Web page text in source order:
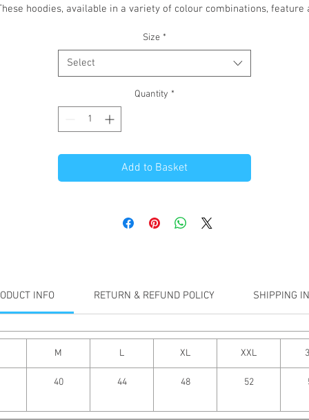
hoodies, available in a variety of colour combinations, feature
the Ground Theatre' text vinyl printed on the back.
printing and embroidery is in the contrast colour where available.
Size *
Select
Quantity *
Add to Basket
INFO RETURN & REFUND POLICY SHIPPING
M L XL XXL
40 44 48 52